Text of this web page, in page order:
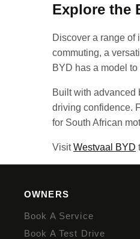
Explore the
Discover a range of
commuting, a
BYD has a model
Built with advanced
driving confidence.
for South African
VisitWestvaal BYD
OWNERS
Book A Service
Book A Test Drive